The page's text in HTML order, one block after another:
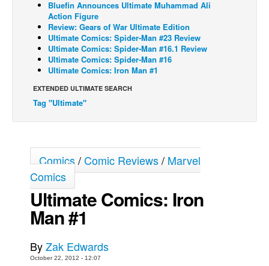
Spit - Français
The Specimen
Le Spécimen
Grumble
The Slip
Johnny Bullet Mobile
Movies
Store
Games
Bluefin Announces Ultimate Muhammad Ali
Action Figure
Review: Gears of War Ultimate Edition
Ultimate Comics: Spider-Man #23 Review
Ultimate Comics: Spider-Man #16.1 Review
Ultimate Comics: Spider-Man #16
Ultimate Comics: Iron Man #1
EXTENDED ULTIMATE SEARCH
Tag "Ultimate"
Comics/Comic Reviews/ Marvel
Comics
Ultimate Comics: Iron
Man #1
ByZak Edwards
October 22, 2012 - 12:07